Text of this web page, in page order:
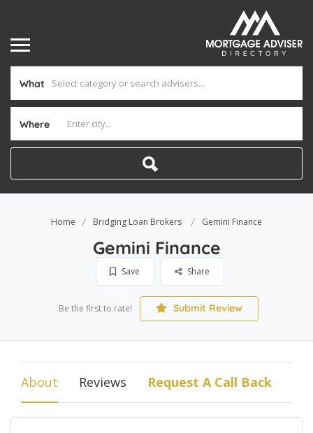
What
Where
Home Bridging Loan Brokers Gemini Finance
Gemini Finance
Save Share
Be the first to rate! Submit Review
About Reviews Request A Call Back